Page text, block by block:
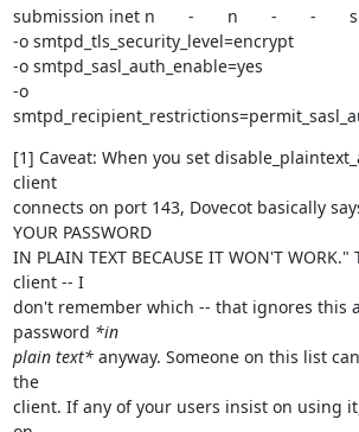
submission inet n       -       n       -       -
-o smtpd_tls_security_level=encrypt
-o smtpd_sasl_auth_enable=yes
-o
[1] Caveat: When you set
client
connects on port 143, Dovecot basically
YOUR PASSWORD
IN PLAIN TEXT BECAUSE IT WON'T
client -- I
don't remember which -- that ignores this
password *in
plain text* anyway. Someone on this list
the
client. If any of your users insist on using